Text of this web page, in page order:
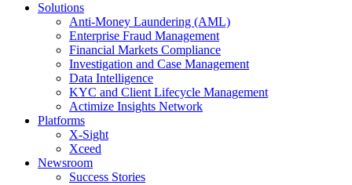
Solutions
Anti-Money Laundering (AML)
Enterprise Fraud Management
Financial Markets Compliance
Investigation and Case Management
Data Intelligence
KYC and Client Lifecycle Management
Actimize Insights Network
Platforms
X-Sight
Xceed
Newsroom
Success Stories